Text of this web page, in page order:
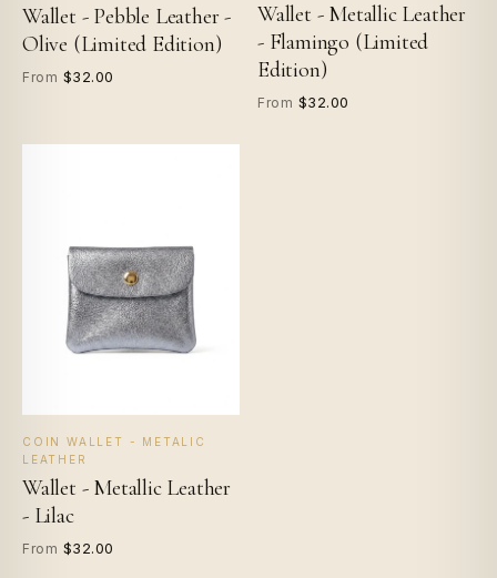
Wallet - Pebble Leather -
Olive (Limited Edition)
From $32.00
Wallet - Metallic Leather
- Flamingo (Limited
Edition)
From $32.00
COIN WALLET - METALIC
LEATHER
Wallet - Metallic Leather
- Lilac
From $32.00